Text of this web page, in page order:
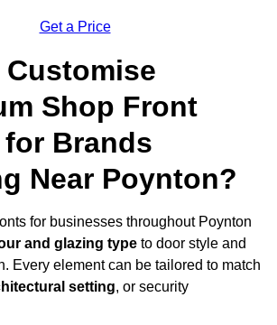
Get a Price
Customise
Shop Front
Brands
Near Poynton?
for businesses throughout Poynton
and glazing type to door style and
Every element can be tailored to match
setting, or security